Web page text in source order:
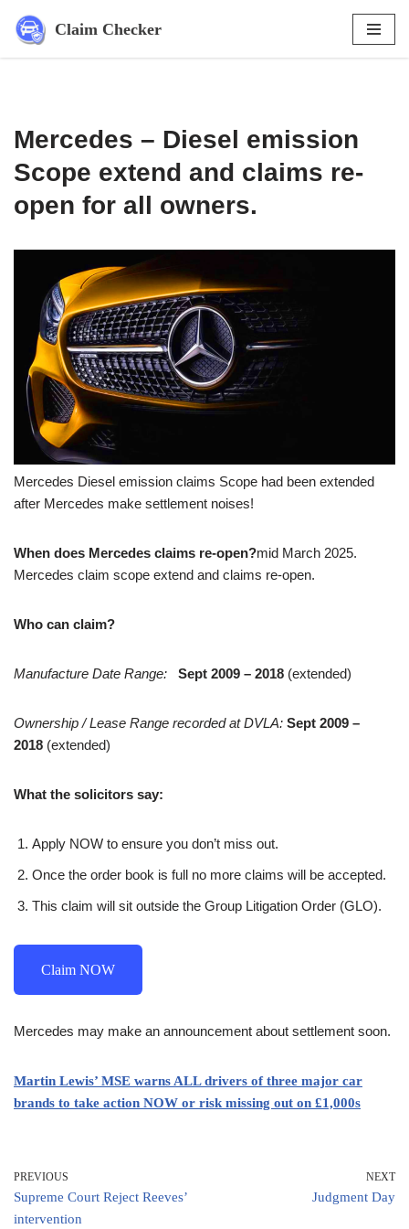
Skip
Claim Checker
Mercedes – Diesel emission
Scope extend and claims re-
open for all owners.
Mercedes Diesel emission claims Scope had been extended
after Mercedes make settlement noises!
When does Mercedes claims re-open?mid March 2025.
Mercedes claim scope extend and claims re-open.
Who can claim?
Manufacture Date Range: Sept 2009 – 2018 (extended)
Ownership / Lease Range recorded at DVLA: Sept 2009 –
2018 (extended)
What the solicitors say:
Apply NOW to ensure you don’t miss out.
Once the order book is full no more claims will be accepted.
This claim will sit outside the Group Litigation Order (GLO).
Claim NOW
Mercedes may make an announcement about settlement soon.
Martin Lewis’ MSE warns ALL drivers of three major car
brands to take action NOW or risk missing out on £1,000s
PREVIOUS
Supreme Court Reject Reeves’
intervention
NEXT
Judgment Day